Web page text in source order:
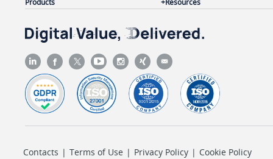
Products Resources
Contacts | Terms of Use | Privacy Policy | Cookie Policy